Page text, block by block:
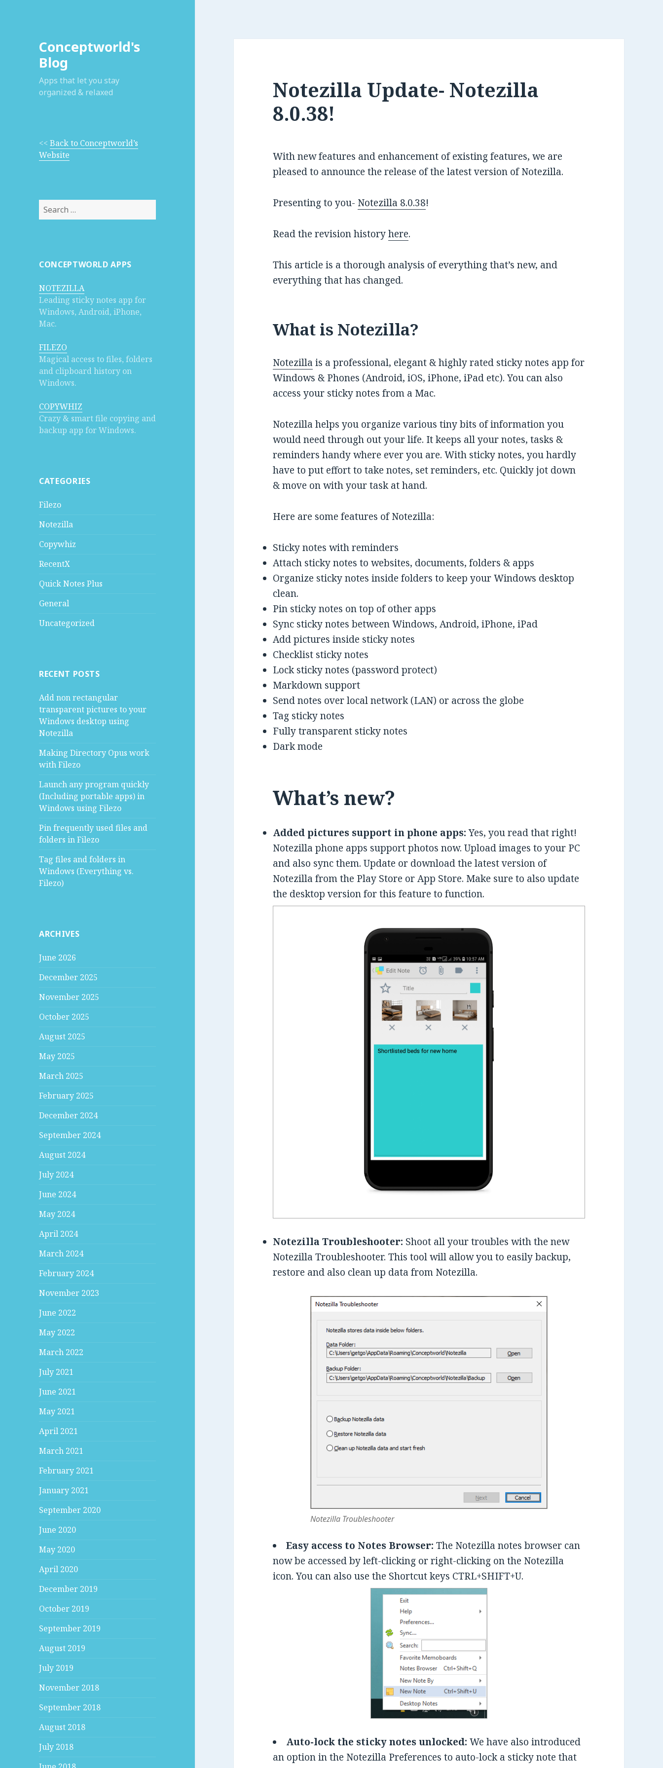
Conceptworld's
Blog
Apps that let you stay
organized & relaxed
<<Back to Conceptworld’s
Website
Search
for:
CONCEPTWORLD APPS
NOTEZILLA
Leading sticky notes app for
Windows, Android, iPhone,
Mac.
FILEZO
Magical access to files, folders
and clipboard history on
Windows.
COPYWHIZ
Crazy & smart file copying and
backup app for Windows.
CATEGORIES
Filezo
Notezilla
Copywhiz
RecentX
Quick Notes Plus
General
Uncategorized
RECENT POSTS
Add non rectangular
transparent pictures to your
Windows desktop using
Notezilla
Making Directory Opus work
with Filezo
Launch any program quickly
(Including portable apps) in
Windows using Filezo
Pin frequently used files and
folders in Filezo
Tag files and folders in
Windows (Everything vs.
Filezo)
ARCHIVES
June 2026
December 2025
November 2025
October 2025
August 2025
May 2025
March 2025
February 2025
December 2024
September 2024
August 2024
July 2024
June 2024
May 2024
April 2024
March 2024
February 2024
November 2023
June 2022
May 2022
March 2022
July 2021
June 2021
May 2021
April 2021
March 2021
February 2021
January 2021
September 2020
June 2020
May 2020
April 2020
December 2019
October 2019
September 2019
August 2019
July 2019
November 2018
September 2018
August 2018
July 2018
Notezilla Update- Notezilla
8.0.38!
With new features and enhancement of existing features, we are
pleased to announce the release of the latest version of Notezilla.
Presenting to you- Notezilla 8.0.38!
Read the revision historyhere.
This article is a thorough analysis of everything that’s new, and
everything that has changed.
What is Notezilla?
Notezilla is a professional, elegant & highly rated sticky notes app for
Windows & Phones (Android, iOS, iPhone, iPad etc). You can also
access your sticky notes from a Mac.
Notezilla helps you organize various tiny bits of information you
would need through out your life. It keeps all your notes, tasks &
reminders handy where ever you are. With sticky notes, you hardly
have to put effort to take notes, set reminders, etc. Quickly jot down
& move on with your task at hand.
Here are some features of Notezilla:
Sticky notes with reminders
Attach sticky notes to websites, documents, folders & apps
Organize sticky notes inside folders to keep your Windows desktop
clean.
Pin sticky notes on top of other apps
Sync sticky notes between Windows, Android, iPhone, iPad
Add pictures inside sticky notes
Checklist sticky notes
Lock sticky notes (password protect)
Markdown support
Send notes over local network (LAN) or across the globe
Tag sticky notes
Fully transparent sticky notes
Dark mode
What’s new?
Added pictures support in phone apps:Yes, you read that right!
Notezilla phone apps support photos now. Upload images to your PC
and also sync them. Update or download the latest version of
Notezilla from the Play Store or App Store. Make sure to also update
the desktop version for this feature to function.
Notezilla Troubleshooter: Shoot all your troubles with the new
Notezilla Troubleshooter. This tool will allow you to easily backup,
restore and also clean up data from Notezilla.
Notezilla Troubleshooter
Easy access to Notes Browser: The Notezilla notes browser can
now be accessed by left-clicking or right-clicking on the Notezilla
icon. You can also use the Shortcut keys CTRL+SHIFT+U.
Auto-lock the sticky notes unlocked: We have also introduced
an option in the Notezilla Preferences to auto-lock a sticky note that